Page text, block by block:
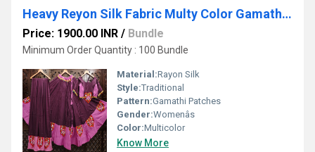
Heavy Reyon Silk Fabric Multy Color Gamathi Patches
Price: 1900.00 INR / Bundle
Minimum Order Quantity : 100 Bundle
Material:Rayon Silk
Style:Traditional
Pattern:Gamathi Patches
Gender:Womenâs
Color:Multicolor
Know More